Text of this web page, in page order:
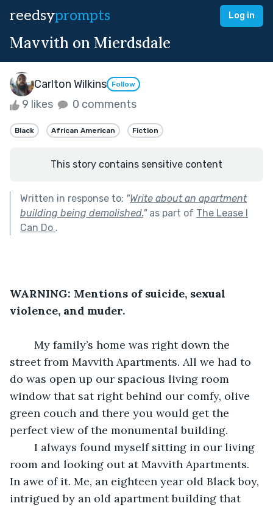
reedsyprompts Log in
Mavvith on Mierdsdale
Carlton Wilkins Follow
9 likes 0 comments
Black African American Fiction
This story contains sensitive content
Written in response to: "Write about an apartment
building being demolished."as part of The Lease I
Can Do .
WARNING: Mentions of suicide, sexual
violence, and muder.
street from Mavvith Apartments. All we had to
do was open up our spacious living room
window that sat right behind our comfy, olive
green couch and there you would get the
perfect view of the monumental building.
I always found myself sitting in our living
room and looking out at Mavvith Apartments.
In awe of it. Me, an eighteen year old Black boy,
intrigued by an old apartment building that